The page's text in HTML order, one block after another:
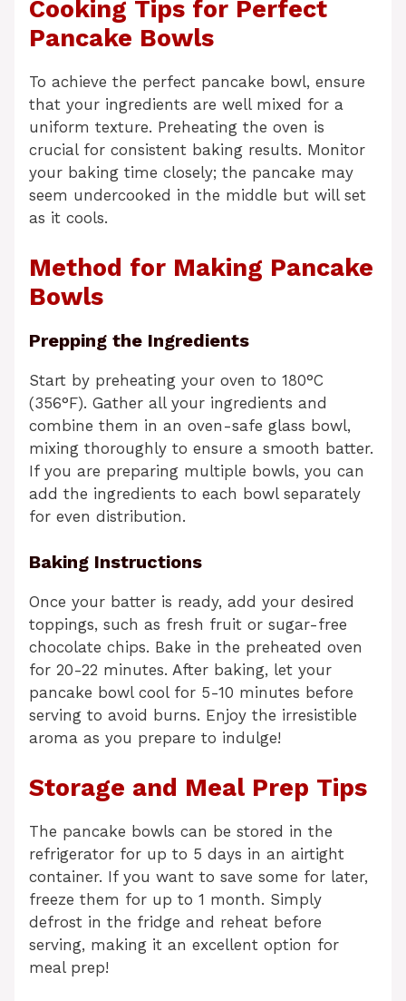
Cooking Tips for Perfect
Pancake Bowls
To achieve the perfect pancake bowl, ensure
that your ingredients are well mixed for a
uniform texture. Preheating the oven is
crucial for consistent baking results. Monitor
your baking time closely; the pancake may
seem undercooked in the middle but will set
as it cools.
Method for Making Pancake
Bowls
Prepping the Ingredients
Start by preheating your oven to 180°C
(356°F). Gather all your ingredients and
combine them in an oven-safe glass bowl,
mixing thoroughly to ensure a smooth batter.
If you are preparing multiple bowls, you can
add the ingredients to each bowl separately
for even distribution.
Baking Instructions
Once your batter is ready, add your desired
toppings, such as fresh fruit or sugar-free
chocolate chips. Bake in the preheated oven
for 20-22 minutes. After baking, let your
pancake bowl cool for 5-10 minutes before
serving to avoid burns. Enjoy the irresistible
aroma as you prepare to indulge!
Storage and Meal Prep Tips
The pancake bowls can be stored in the
refrigerator for up to 5 days in an airtight
container. If you want to save some for later,
freeze them for up to 1 month. Simply
defrost in the fridge and reheat before
serving, making it an excellent option for
meal prep!